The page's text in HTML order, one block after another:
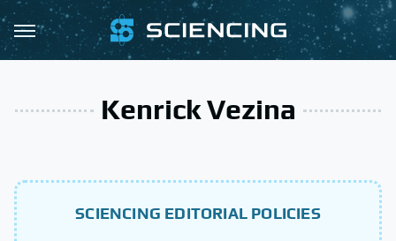
Kenrick Vezina
SCIENCING EDITORIAL POLICIES